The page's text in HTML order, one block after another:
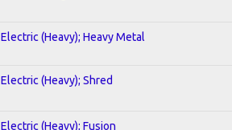
Electric (Heavy); Heavy Metal
Electric (Heavy); Shred
Electric (Heavy); Fusion